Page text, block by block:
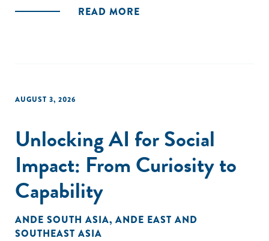
READ MORE
AUGUST 3, 2026
Unlocking AI for Social
Impact: From Curiosity to
Capability
ANDE SOUTH ASIA, ANDE EAST AND
SOUTHEAST ASIA